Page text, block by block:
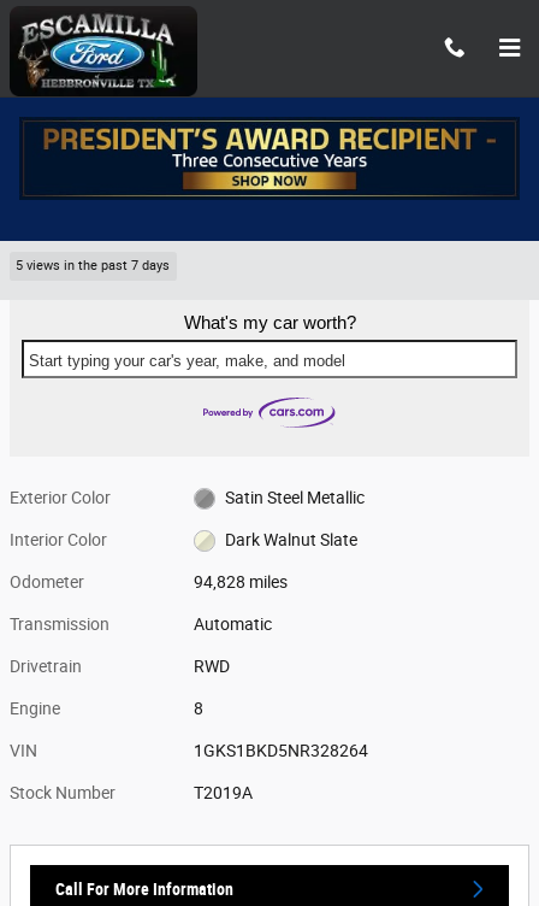
Skip to main content
Used 2022 GMC Yukon SLT 2WD SLT Photo 1 of 8
1 of 8 Photos
Used 2022 GMC
5 views in the past 7 days
What's my car worth?
Start typing your car's year, make, and model
Exterior Color Satin Steel Metallic
Interior Color Dark Walnut Slate
Odometer 94,828 miles
Transmission Automatic
Drivetrain RWD
Engine 8
VIN 1GKS1BKD5NR328264
Stock Number T2019A
Call For More Information